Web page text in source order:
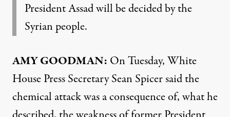
President Assad will be decided by the
Syrian people.
AMY GOODMAN: On Tuesday, White
House Press Secretary Sean Spicer said the
chemical attack was a consequence of, what he